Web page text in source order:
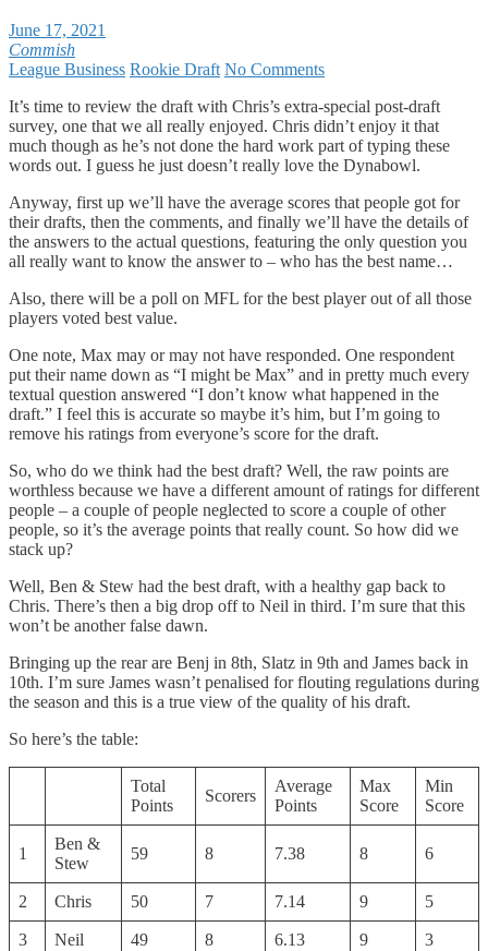
June 17, 2021
Commish
League Business Rookie Draft No Comments
It’s time to review the draft with Chris’s extra-special post-draft
survey, one that we all really enjoyed. Chris didn’t enjoy it that
much though as he’s not done the hard work part of typing these
words out. I guess he just doesn’t really love the Dynabowl.
Anyway, first up we’ll have the average scores that people got for
their drafts, then the comments, and finally we’ll have the details of
the answers to the actual questions, featuring the only question you
all really want to know the answer to – who has the best name…
Also, there will be a poll on MFL for the best player out of all those
players voted best value.
One note, Max may or may not have responded. One respondent
put their name down as “I might be Max” and in pretty much every
textual question answered “I don’t know what happened in the
draft.” I feel this is accurate so maybe it’s him, but I’m going to
remove his ratings from everyone’s score for the draft.
So, who do we think had the best draft? Well, the raw points are
worthless because we have a different amount of ratings for different
people – a couple of people neglected to score a couple of other
people, so it’s the average points that really count. So how did we
stack up?
Well, Ben & Stew had the best draft, with a healthy gap back to
Chris. There’s then a big drop off to Neil in third. I’m sure that this
won’t be another false dawn.
Bringing up the rear are Benj in 8th, Slatz in 9th and James back in
10th. I’m sure James wasn’t penalised for flouting regulations during
the season and this is a true view of the quality of his draft.
So here’s the table:
Total
Points
Scorers
Average
Points
Max
Score
Min
Score
1
Ben &
Stew
59 8 7.38 8 6
2 Chris 50 7 7.14 9 5
3 Neil 49 8 6.13 9 3